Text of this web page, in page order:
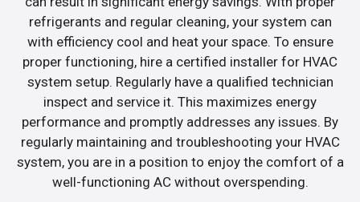
refrigerants and regular cleaning, your system can
with efficiency cool and heat your space. To ensure
proper functioning, hire a certified installer for HVAC
system setup. Regularly have a qualified technician
inspect and service it. This maximizes energy
performance and promptly addresses any issues. By
regularly maintaining and troubleshooting your HVAC
system, you are in a position to enjoy the comfort of a
well-functioning AC without overspending.